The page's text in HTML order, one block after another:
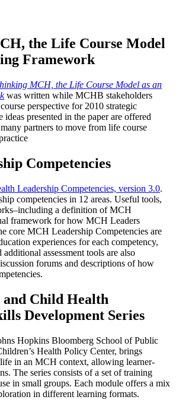
the Life Course Model
Framework
MCH, the Life Course Model as an
was written while MCHB stakeholders
perspective for 2010 strategic
ideas presented in the paper are offered
partners to move from life course
Competencies
Leadership Competencies, version 3.0.
competencies in 12 areas. Useful tools,
a definition of MCH
framework for how MCH Leaders
core MCH Leadership Competencies are
experiences for each competency,
assessment tools are also
forums and descriptions of how
Child Health
Development Series
Hopkins Bloomberg School of Public
Health Policy Center, brings
in an MCH context, allowing learner-
The series consists of a set of training
in small groups. Each module offers a mix
in different learning formats.